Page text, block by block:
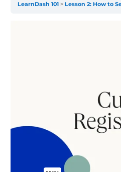
LearnDash 101 Lesson 2: How to